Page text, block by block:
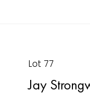
Lot 77
Jay